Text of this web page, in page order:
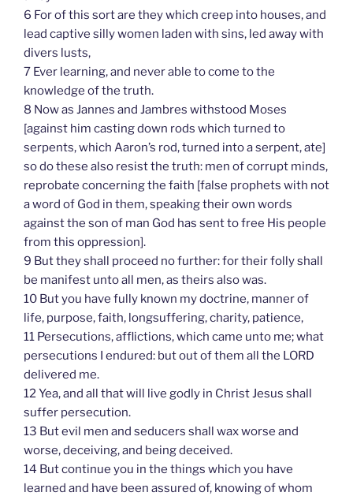
6 For of this sort are they which creep into houses, and
lead captive silly women laden with sins, led away with
divers lusts,
7 Ever learning, and never able to come to the
knowledge of the truth.
8 Now as Jannes and Jambres withstood Moses
[against him casting down rods which turned to
serpents, which Aaron’s rod, turned into a serpent, ate]
so do these also resist the truth: men of corrupt minds,
reprobate concerning the faith [false prophets with not
a word of God in them, speaking their own words
against the son of man God has sent to free His people
from this oppression].
9 But they shall proceed no further: for their folly shall
be manifest unto all men, as theirs also was.
10 But you have fully known my doctrine, manner of
life, purpose, faith, longsuffering, charity, patience,
11 Persecutions, afflictions, which came unto me; what
persecutions I endured: but out of them all the LORD
delivered me.
12 Yea, and all that will live godly in Christ Jesus shall
suffer persecution.
13 But evil men and seducers shall wax worse and
worse, deceiving, and being deceived.
14 But continue you in the things which you have
learned and have been assured of, knowing of whom